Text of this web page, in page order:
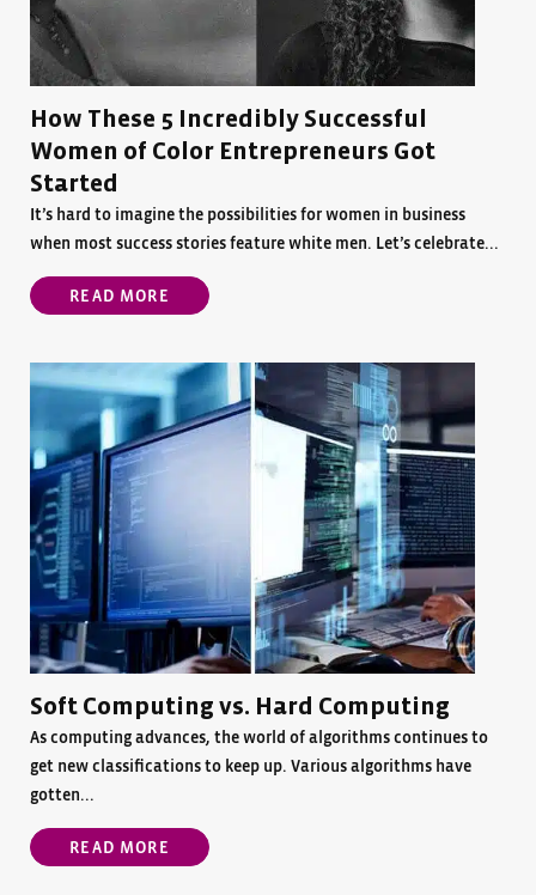
How These 5 Incredibly Successful
Women of Color Entrepreneurs Got
Started
It’s hard to imagine the possibilities for women in business
when most success stories feature white men. Let’s celebrate...
READ MORE
Soft Computing vs. Hard Computing
As computing advances, the world of algorithms continues to
get new classifications to keep up. Various algorithms have
gotten...
READ MORE